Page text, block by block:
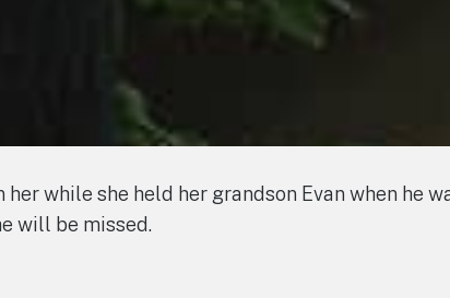
while she held her grandson Evan when he
will be missed.